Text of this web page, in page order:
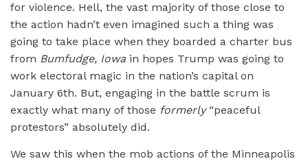
for violence. Hell, the vast majority of those close to
the action hadn’t even imagined such a thing was
going to take place when they boarded a charter bus
from Bumfudge, Iowa in hopes Trump was going to
work electoral magic in the nation’s capital on
January 6th. But, engaging in the battle scrum is
exactly what many of those formerly“peaceful
protestors” absolutely did.
We saw this when the mob actions of the Minneapolis